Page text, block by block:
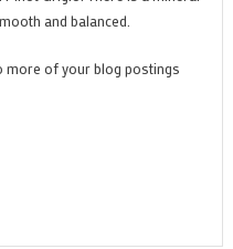
and balanced.
more of your blog postings